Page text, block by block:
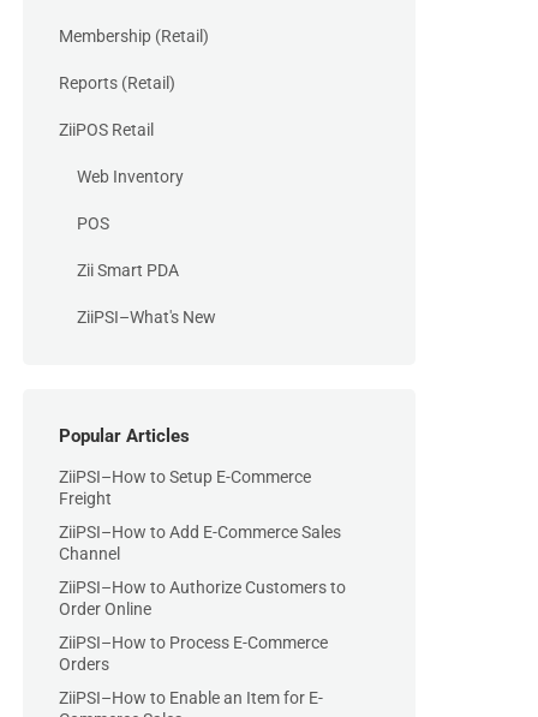
Membership (Retail)
Reports (Retail)
ZiiPOS Retail
Web Inventory
POS
Zii Smart PDA
ZiiPSI–What's New
Popular Articles
ZiiPSI–How to Setup E-Commerce
Freight
ZiiPSI–How to Add E-Commerce Sales
Channel
ZiiPSI–How to Authorize Customers to
Order Online
ZiiPSI–How to Process E-Commerce
Orders
ZiiPSI–How to Enable an Item for E-